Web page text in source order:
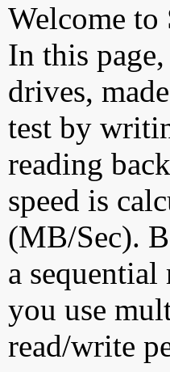
Welcome to
In this
drives,
test by
reading
speed is
(MB/Sec).
a
you use
read/write